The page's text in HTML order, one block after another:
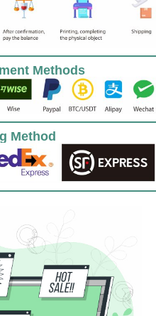
Methods
Method